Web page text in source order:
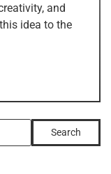
and
idea to the
Search